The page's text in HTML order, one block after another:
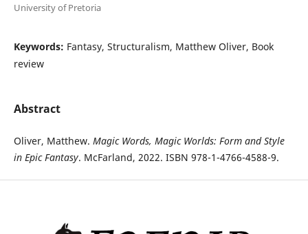
University of Pretoria
Keywords: Fantasy, Structuralism, Matthew Oliver, Book
review
Abstract
Oliver, Matthew. Magic Words, Magic Worlds: Form and Style
in Epic Fantasy. McFarland, 2022. ISBN 978-1-4766-4588-9.